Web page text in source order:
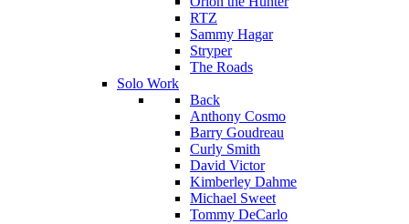
RTZ
Sammy Hagar
Stryper
The Roads
Solo Work
Back
Anthony Cosmo
Barry Goudreau
Curly Smith
David Victor
Kimberley Dahme
Michael Sweet
Tommy DeCarlo